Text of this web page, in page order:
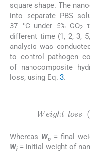
square shape. The
into separate PBS
37 °C under 5% CO2
different time (1, 2, 3,
analysis was
to control pathogen
of nanocomposite
loss, using Eq. 3.
Weight loss (
Whereas Wo = final
Wi = initial weight of